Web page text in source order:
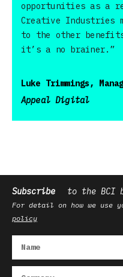
opportunities as a
Creative Industries
to the other
it’s a no brainer.”
Luke Trimmings,
Appeal Digital
Subscribe to the BCI
For detail on how we use
policy